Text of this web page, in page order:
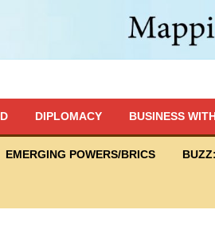
DIPLOMACY BUSINESS
EMERGING POWERS/BRICS